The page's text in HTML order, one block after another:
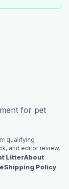
for pet
qualifying
and editor review.
LitterAbout
Shipping Policy